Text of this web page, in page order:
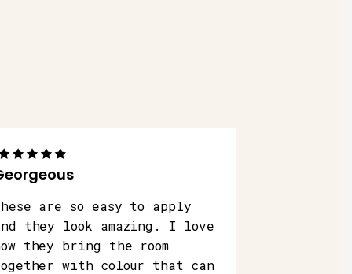
are so easy to apply
they look amazing. I love
they bring the room
with colour that can